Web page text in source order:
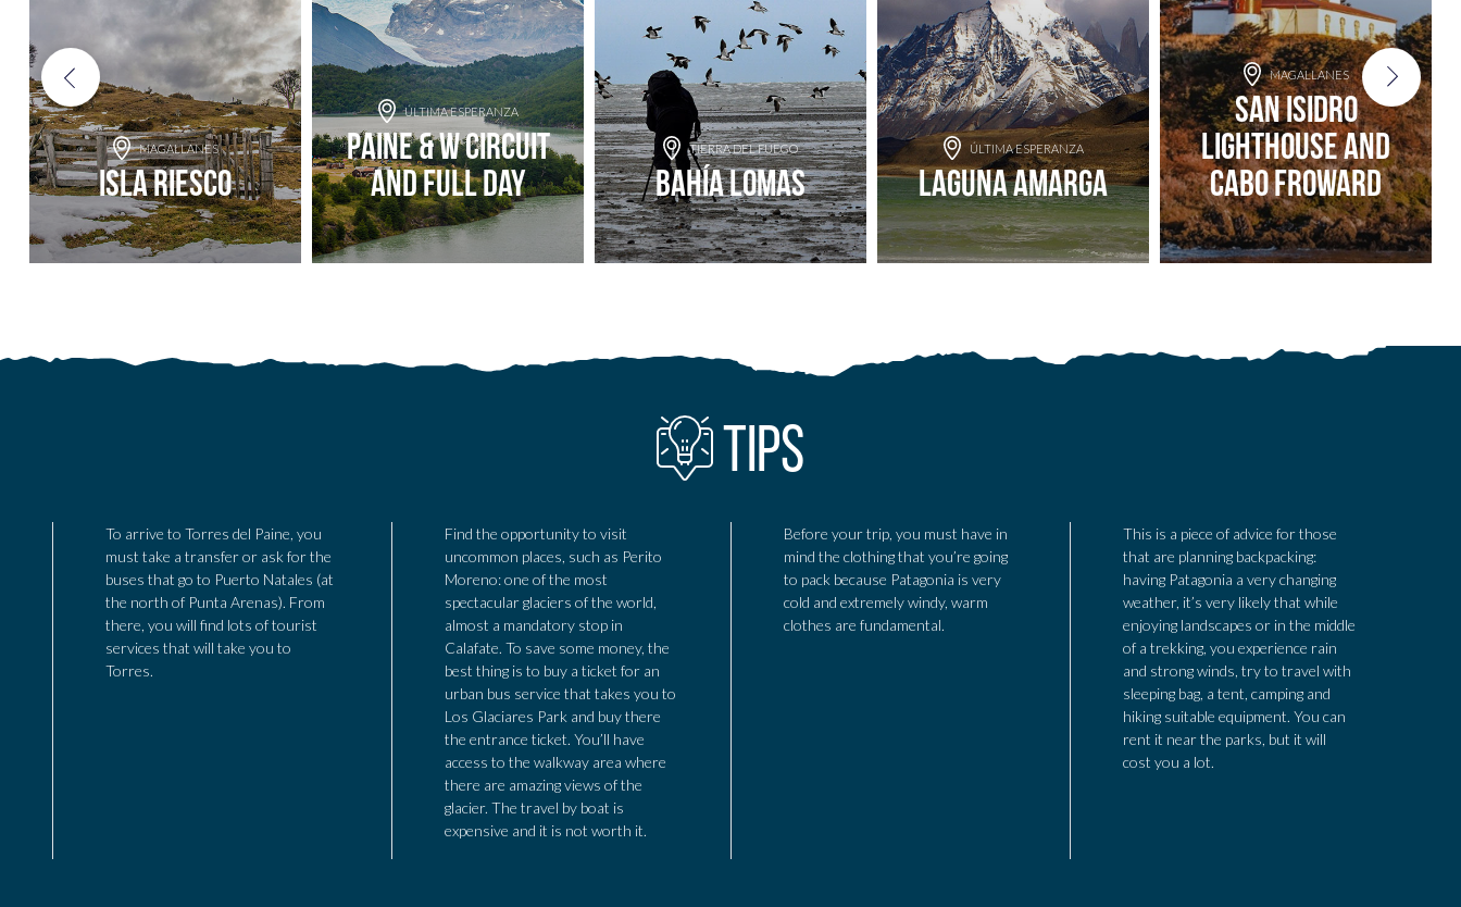
MAGALLANES
Isla Riesco
Add to adventure
ÚLTIMA ESPERANZA
Paine & W Circuit
and Full Day
Add to adventure
TIERRA DEL FUEGO
Bahía Lomas
Add to adventure
ÚLTIMA ESPERANZA
Laguna Amarga
Add to adventure
MAGALLANES
San Isidro
Lighthouse and
Cabo Froward
TIPS
To arrive to Torres del Paine, you
must take a transfer or ask for the
buses that go to Puerto Natales (at
the north of Punta Arenas). From
there, you will find lots of tourist
services that will take you to
Torres.
Find the opportunity to visit
uncommon places, such as Perito
Moreno: one of the most
spectacular glaciers of the world,
almost a mandatory stop in
Calafate. To save some money, the
best thing is to buy a ticket for an
urban bus service that takes you to
Los Glaciares Park and buy there
the entrance ticket. You’ll have
access to the walkway area where
there are amazing views of the
glacier. The travel by boat is
expensive and it is not worth it.
Before your trip, you must have in
mind the clothing that you’re going
to pack because Patagonia is very
cold and extremely windy, warm
clothes are fundamental.
This is a piece of advice for those
that are planning backpacking:
having Patagonia a very changing
weather, it’s very likely that while
enjoying landscapes or in the middle
of a trekking, you experience rain
and strong winds, try to travel with
sleeping bag, a tent, camping and
hiking suitable equipment. You can
rent it near the parks, but it will
cost you a lot.